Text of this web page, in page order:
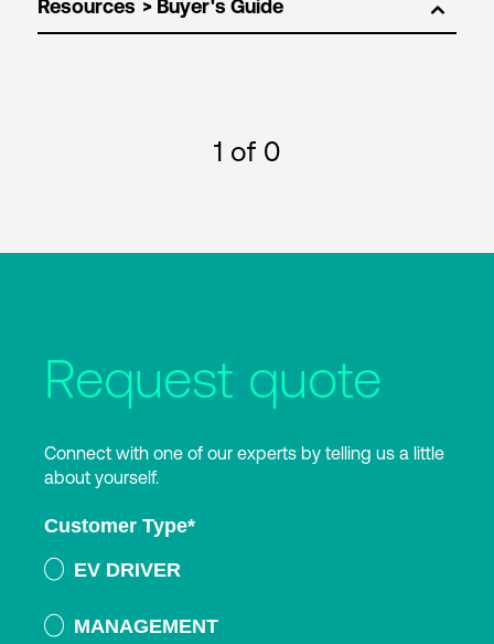
Resources
1 of 0
Request quote
Connect with one of our experts by telling us a little
about yourself.
Customer Type*
EV DRIVER
MANAGEMENT